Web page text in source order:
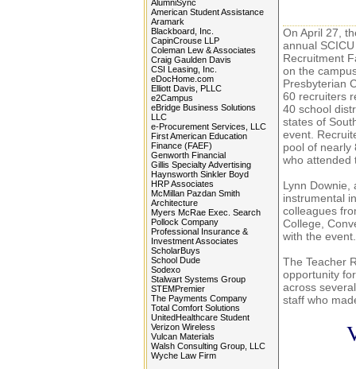
AlumniSync
American Student Assistance
Aramark
Blackboard, Inc.
CapinCrouse LLP
Coleman Lew & Associates
Craig Gaulden Davis
CSI Leasing, Inc.
eDocHome.com
Elliott Davis, PLLC
e2Campus
eBridge Business Solutions
LLC
e-Procurement Services, LLC
First American Education
Finance (FAEF)
Genworth Financial
Gillis Specialty Advertising
Haynsworth Sinkler Boyd
HRP Associates
McMillan Pazdan Smith
Architecture
Myers McRae Exec. Search
Pollock Company
Professional Insurance &
Investment Associates
ScholarBuys
School Dude
Sodexo
Stalwart Systems Group
STEMPremier
The Payments Company
Total Comfort Solutions
UnitedHealthcare Student
Verizon Wireless
Vulcan Materials
Walsh Consulting Group, LLC
Wyche Law Firm
On April 27,
annual
Recruitment
on the
Presbyterian
60 recruiters
40 school
states of
event.
pool of nearly
who
Lynn Downie,
instrumental
colleagues
College,
with the
The Teacher
opportunity
across
staff who